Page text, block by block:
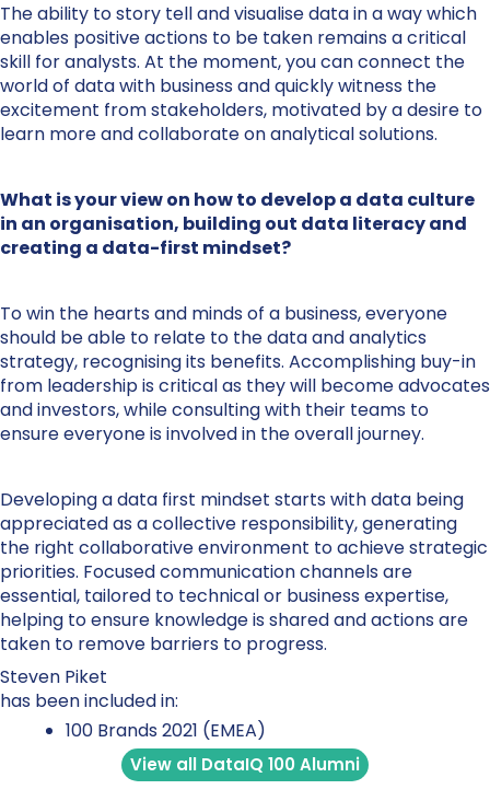
The ability to story tell and visualise data in a way which
enables positive actions to be taken remains a critical
skill for analysts. At the moment, you can connect the
world of data with business and quickly witness the
excitement from stakeholders, motivated by a desire to
learn more and collaborate on analytical solutions.
What is your view on how to develop a data culture
in an organisation, building out data literacy and
creating a data-first mindset?
To win the hearts and minds of a business, everyone
should be able to relate to the data and analytics
strategy, recognising its benefits. Accomplishing buy-in
from leadership is critical as they will become advocates
and investors, while consulting with their teams to
ensure everyone is involved in the overall journey.
Developing a data first mindset starts with data being
appreciated as a collective responsibility, generating
the right collaborative environment to achieve strategic
priorities. Focused communication channels are
essential, tailored to technical or business expertise,
helping to ensure knowledge is shared and actions are
taken to remove barriers to progress.
Steven Piket
has been included in:
100 Brands 2021 (EMEA)
View all DataIQ 100 Alumni